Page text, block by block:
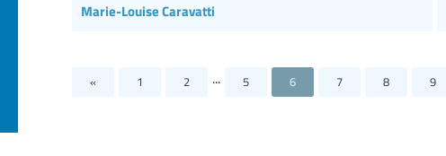
Marie-Louise Caravatti
« 1 2 ... 5 6 7 8 9